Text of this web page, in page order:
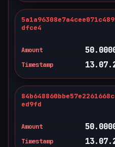
dfce4
Amount
Timestamp
ed9fd
Amount
Timestamp